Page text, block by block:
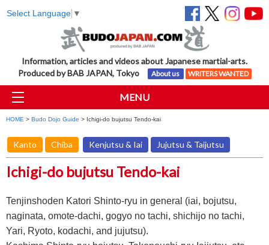
Select Language ▼
Information, articles and videos about Japanese martial-arts.
Produced by BAB JAPAN, Tokyo
About us WRITERS WANTED
MENU
HOME > Budo Dojo Guide > Ichigi-do bujutsu Tendo-kai
Kanto Chiba Kenjutsu & Iai Jujutsu & Taijutsu
Ichigi-do bujutsu Tendo-kai
Tenjinshoden Katori Shinto-ryu in general (iai, bojutsu,
naginata, omote-dachi, gogyo no tachi, shichijo no tachi,
Yari, Ryoto, kodachi, and jujutsu).